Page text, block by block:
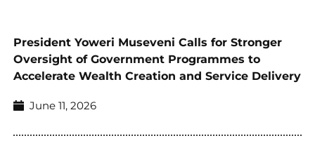
President Yoweri Museveni Calls for Stronger
Oversight of Government Programmes to
Accelerate Wealth Creation and Service Delivery
June 11, 2026